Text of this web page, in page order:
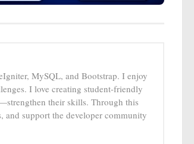
MySQL, and Bootstrap. I enjoy
I love creating student-friendly
their skills. Through this
support the developer community